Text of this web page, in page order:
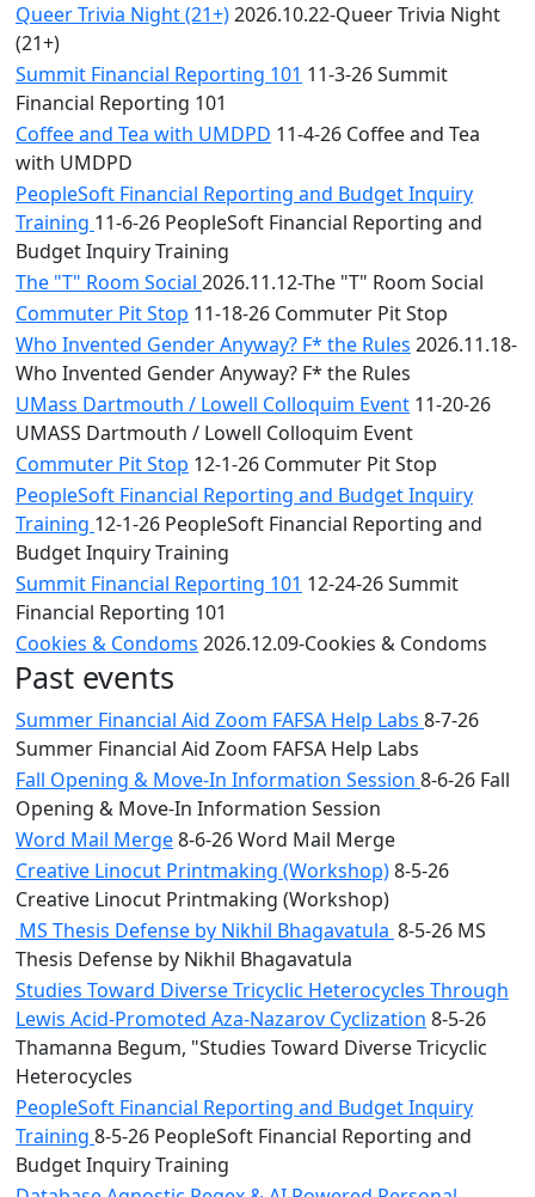
Queer Trivia Night (21+)2026.10.22-Queer Trivia Night
(21+)
Summit Financial Reporting 101 11-3-26 Summit
Financial Reporting 101
Coffee and Tea with UMDPD 11-4-26 Coffee and Tea
with UMDPD
PeopleSoft Financial Reporting and Budget Inquiry
Training 11-6-26 PeopleSoft Financial Reporting and
Budget Inquiry Training
The "T" Room Social 2026.11.12-The "T" Room Social
Commuter Pit Stop 11-18-26 Commuter Pit Stop
Who Invented Gender Anyway? F* the Rules 2026.11.18-
Who Invented Gender Anyway? F* the Rules
UMass Dartmouth / Lowell Colloquim Event 11-20-26
UMASS Dartmouth / Lowell Colloquim Event
Commuter Pit Stop 12-1-26 Commuter Pit Stop
PeopleSoft Financial Reporting and Budget Inquiry
Training 12-1-26 PeopleSoft Financial Reporting and
Budget Inquiry Training
Summit Financial Reporting 101 12-24-26 Summit
Financial Reporting 101
Cookies & Condoms 2026.12.09-Cookies & Condoms
Past events
Summer Financial Aid Zoom FAFSA Help Labs 8-7-26
Summer Financial Aid Zoom FAFSA Help Labs
Fall Opening & Move-In Information Session 8-6-26 Fall
Opening & Move-In Information Session
Word Mail Merge8-6-26 Word Mail Merge
Creative Linocut Printmaking (Workshop)8-5-26
Creative Linocut Printmaking (Workshop)
MS Thesis Defense by Nikhil Bhagavatula 8-5-26 MS
Thesis Defense by Nikhil Bhagavatula
Studies Toward Diverse Tricyclic Heterocycles Through
Lewis Acid-Promoted Aza-Nazarov Cyclization 8-5-26
Thamanna Begum, "Studies Toward Diverse Tricyclic
Heterocycles
PeopleSoft Financial Reporting and Budget Inquiry
Training 8-5-26 PeopleSoft Financial Reporting and
Budget Inquiry Training